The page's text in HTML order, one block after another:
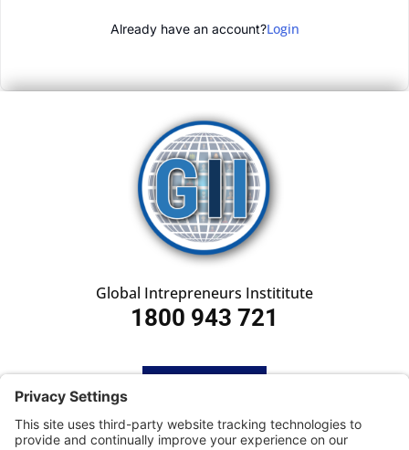
Already have an account?Login
Global Intrepreneurs Instititute
1800 943 721